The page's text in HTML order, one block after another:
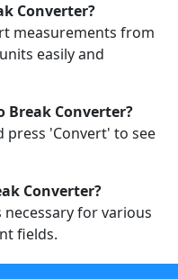
Converter?
measurements from
easily and
Break Converter?
press 'Convert' to see
Converter?
for various
fields.